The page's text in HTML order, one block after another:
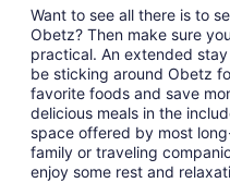
Want to see all there is to
Obetz? Then make sure
practical. An extended
be sticking around Obetz
favorite foods and save
delicious meals in the
space offered by most
family or traveling
enjoy some rest and